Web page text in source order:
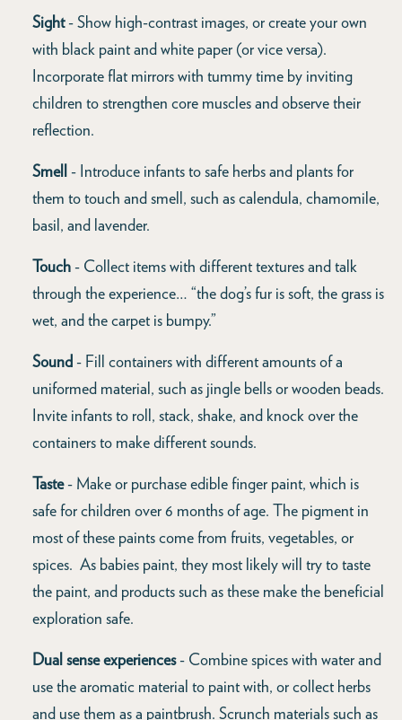
Sight- Show high-contrast images, or create your own
with black paint and white paper (or vice versa).
Incorporate flat mirrors with tummy time by inviting
children to strengthen core muscles and observe their
reflection.
Smell - Introduce infants to safe herbs and plants for
them to touch and smell, such as calendula, chamomile,
basil, and lavender.
Touch- Collect items with different textures and talk
through the experience… “the dog’s fur is soft, the grass is
wet, and the carpet is bumpy.”
Sound- Fill containers with different amounts of a
uniformed material, such as jingle bells or wooden beads.
Invite infants to roll, stack, shake, and knock over the
containers to make different sounds.
Taste- Make or purchase edible finger paint, which is
safe for children over 6 months of age. The pigment in
most of these paints come from fruits, vegetables, or
spices. As babies paint, they most likely will try to taste
the paint, and products such as these make the beneficial
exploration safe.
Dual sense experiences- Combine spices with water and
use the aromatic material to paint with, or collect herbs
and use them as a paintbrush. Scrunch materials such as